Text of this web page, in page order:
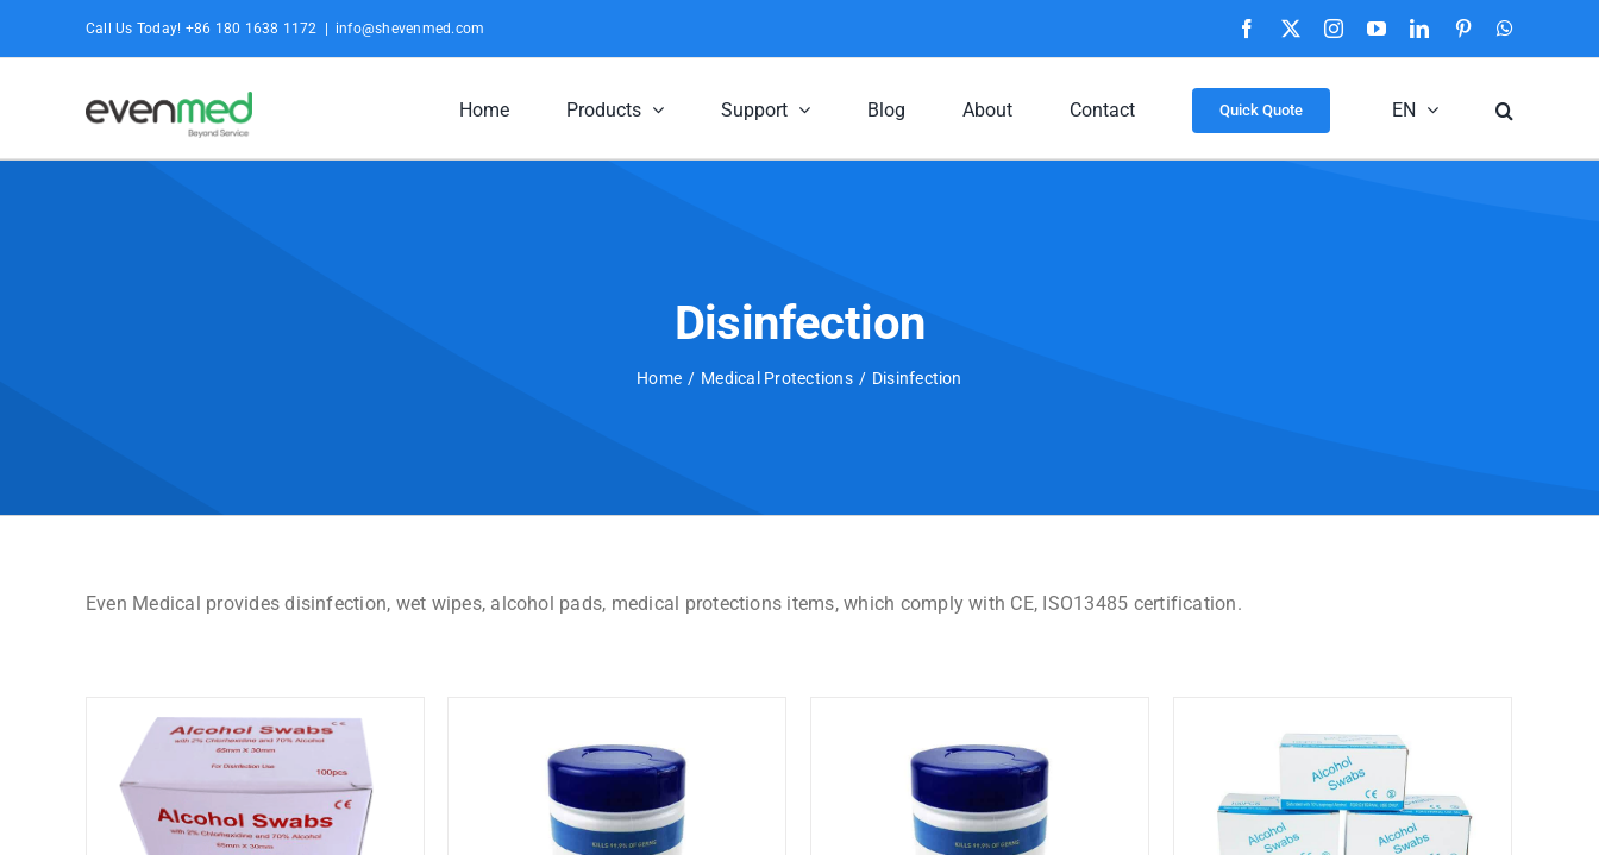
Call Us Today! +86 180 1638 1172 info@shevenmed.com Facebook
X Instagram
YouTubeLinkedInPinterest
Home Products Support Blog About Contact Quick Quote EN
Disinfection
Home Medical Protections Disinfection
Even Medical provides disinfection, wet wipes, alcohol pads, medical protections items, which comply with CE, ISO13485 certification.